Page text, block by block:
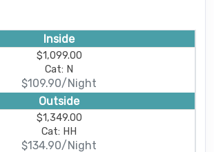
Inside
$1,099.00
Cat: N
$109.90/Night
Outside
$1,349.00
Cat: HH
$134.90/Night